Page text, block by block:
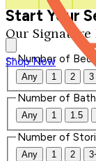
Our Signature
Shop Now
Start Your
Number of
Any 1 2 3
Number of
Any 1 1.5
Number of
Any 1 2